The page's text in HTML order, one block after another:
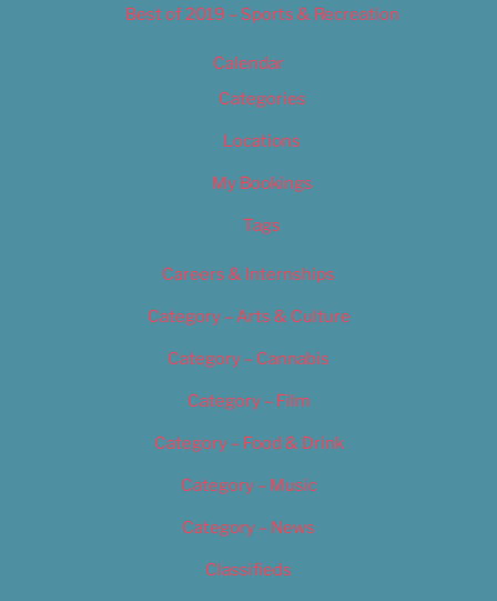
Best of 2019 – Sports & Recreation
Calendar
Categories
Locations
My Bookings
Tags
Careers & Internships
Category – Arts & Culture
Category – Cannabis
Category – Film
Category – Food & Drink
Category – Music
Category – News
Classifieds